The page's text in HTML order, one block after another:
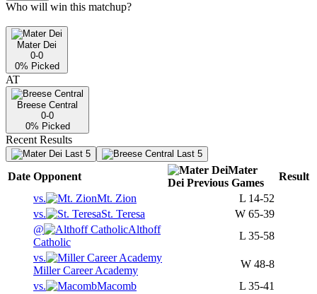
Who will win this matchup?
Mater Dei
0-0
0% Picked
AT
Breese Central
0-0
0% Picked
Recent Results
Last 5 Last 5
Date Opponent
Mater
Dei Previous Games
Result
vs.
Mt. Zion L 14-52
vs.
St. Teresa W 65-39
@
Althoff
Catholic
L 35-58
vs.
Miller Career Academy
W 48-8
vs.
Macomb L 35-41